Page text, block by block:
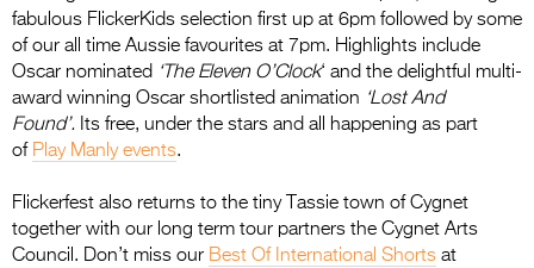
Photo Gallery
>
fabulous FlickerKids selection first up at 6pm followed by some
of our all time Aussie favourites at 7pm. Highlights include
Oscar nominated ‘The Eleven O’Clock‘ and the delightful multi-
award winning Oscar shortlisted animation ‘Lost And
Found’. Its free, under the stars and all happening as part
of Play Manly events.
Flickerfest also returns to the tiny Tassie town of Cygnet
together with our long term tour partners the Cygnet Arts
Council. Don’t miss our Best Of International Shorts at